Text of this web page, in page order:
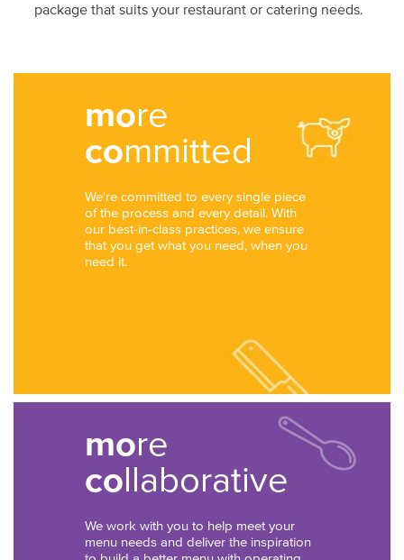
package that suits your restaurant or catering needs.
more
committed
We're committed to every single piece
of the process and every detail. With
our best-in-class practices, we ensure
that you get what you need, when you
need it.
more
collaborative
We work with you to help meet your
menu needs and deliver the inspiration